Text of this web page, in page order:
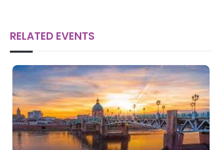
RELATED EVENTS